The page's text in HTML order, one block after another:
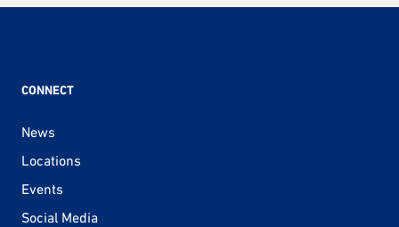
CONNECT
News
Locations
Events
Social Media